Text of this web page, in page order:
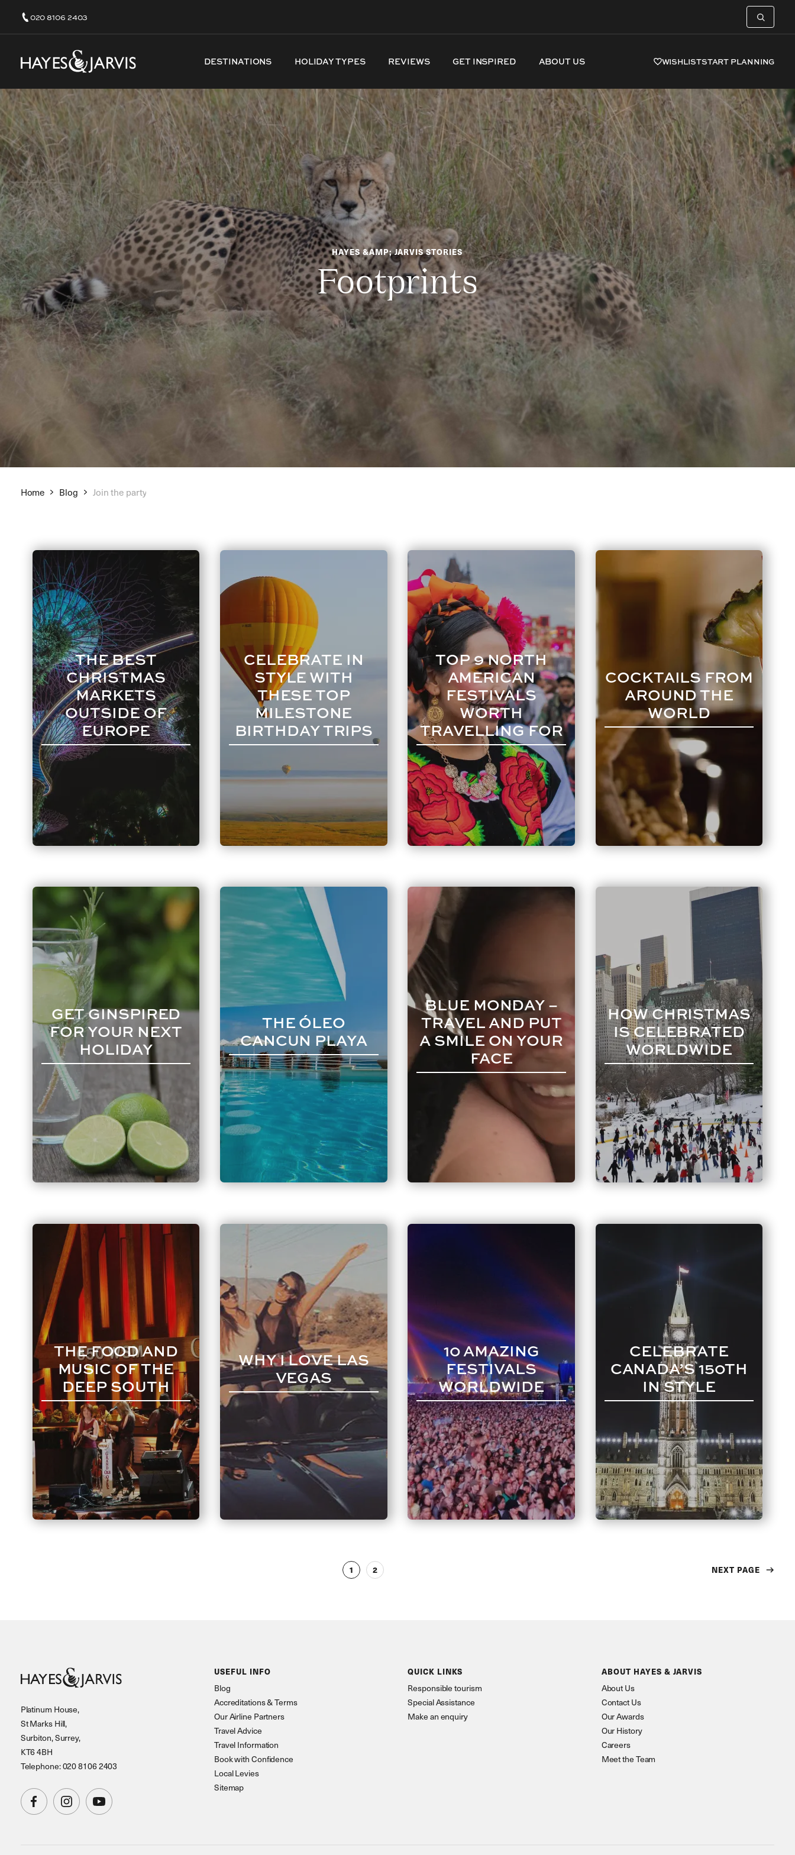
020 8106 2403
DESTINATIONS HOLIDAY TYPES REVIEWS GET INSPIRED ABOUT US WISHLISTSTART PLANNING
HAYES &AMP; JARVIS STORIES
Footprints
Home Blog Join the party
THE BEST
CHRISTMAS
MARKETS
OUTSIDE OF
EUROPE
CELEBRATE IN
STYLE WITH
THESE TOP
MILESTONE
BIRTHDAY TRIPS
TOP 9 NORTH
AMERICAN
FESTIVALS
WORTH
TRAVELLING FOR
COCKTAILS FROM
AROUND THE
WORLD
GET GINSPIRED
FOR YOUR NEXT
HOLIDAY
THE ÓLEO
CANCUN PLAYA
BLUE MONDAY –
TRAVEL AND PUT
A SMILE ON YOUR
FACE
HOW CHRISTMAS
IS CELEBRATED
WORLDWIDE
THE FOOD AND
MUSIC OF THE
DEEP SOUTH
WHY I LOVE LAS
VEGAS
10 AMAZING
FESTIVALS
WORLDWIDE
CELEBRATE
CANADA’S 150TH
IN STYLE
1 2 NEXT PAGE
Platinum House,
St Marks Hill,
Surbiton, Surrey,
KT6 4BH
Telephone: 020 8106 2403
USEFUL INFO
Blog
Accreditations & Terms
Our Airline Partners
Travel Advice
Travel Information
Book with Confidence
Local Levies
Sitemap
QUICK LINKS
Responsible tourism
Special Assistance
Make an enquiry
ABOUT HAYES & JARVIS
About Us
Contact Us
Our Awards
Our History
Careers
Meet the Team